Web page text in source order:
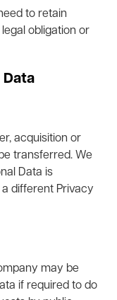
to retain
obligation or
Data
acquisition or
transferred. We
Data is
different Privacy
may be
if required to do